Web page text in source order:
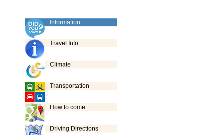
Information
Travel Info
Climate
Transportation
How to come
Driving Directions